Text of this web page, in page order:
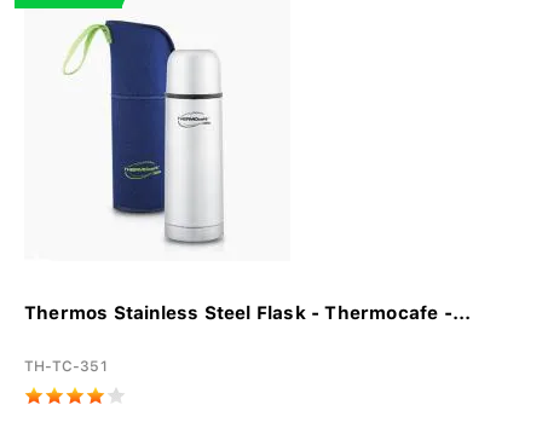
Thermos Stainless Steel Flask - Thermocafe -...
TH-TC-351